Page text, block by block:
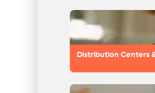
Distribution Centers